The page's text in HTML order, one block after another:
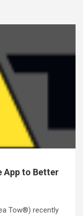
App to Better
Tow®) recently